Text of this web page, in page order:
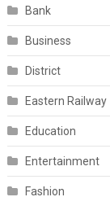
Bank
Business
District
Eastern Railway
Education
Entertainment
Fashion